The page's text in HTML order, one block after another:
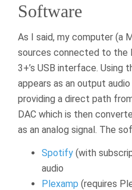
Software
As I said, my computer (a
sources connected to the
3+’s USB interface. Using
appears as an output
providing a direct path
DAC which is then
as an analog signal. The
Spotify (with
audio
Plexamp (requires